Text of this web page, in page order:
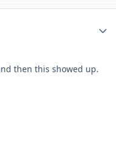
then this showed up.